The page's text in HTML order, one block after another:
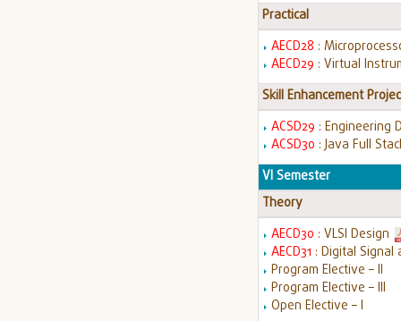
Practical
AECD28 :
AECD29 : Virtual
Skill Enhancement
ACSD29 : Engineering
ACSD30 : Java Full
VI Semester
Theory
AECD30 : VLSI Design
AECD31 : Digital Signal
Program Elective – II
Program Elective – III
Open Elective – I